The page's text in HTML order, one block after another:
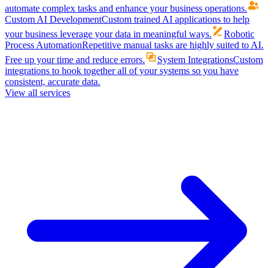
automate complex tasks and enhance your business operations.
Custom AI DevelopmentCustom trained AI applications to help
your business leverage your data in meaningful ways.
Robotic
Process AutomationRepetitive manual tasks are highly suited to AI.
Free up your time and reduce errors.
System IntegrationsCustom
integrations to hook together all of your systems so you have
consistent, accurate data.
View all services